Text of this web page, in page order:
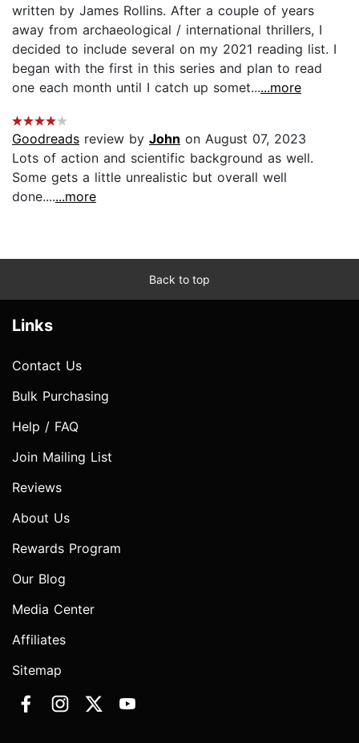
written by James Rollins. After a couple of years
away from archaeological / international thrillers, I
decided to include several on my 2021 reading list. I
began with the first in this series and plan to read
one each month until I catch up somet......more
Goodreads review by John on August 07, 2023
Lots of action and scientific background as well.
Some gets a little unrealistic but overall well
done.......more
Back to top
Links
Contact Us
Bulk Purchasing
Help / FAQ
Join Mailing List
Reviews
About Us
Rewards Program
Our Blog
Media Center
Affiliates
Sitemap